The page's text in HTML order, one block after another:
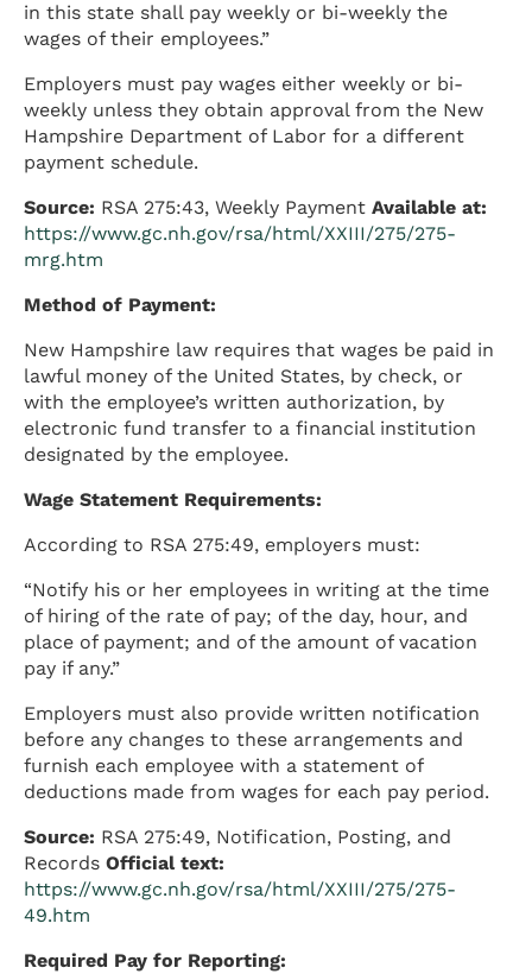
in this state shall pay weekly or bi-weekly the
wages of their employees.”
Employers must pay wages either weekly or bi-
weekly unless they obtain approval from the New
Hampshire Department of Labor for a different
payment schedule.
Source: RSA 275:43, Weekly Payment Available at:
https://www.gc.nh.gov/rsa/html/XXIII/275/275-
mrg.htm
Method of Payment:
New Hampshire law requires that wages be paid in
lawful money of the United States, by check, or
with the employee’s written authorization, by
electronic fund transfer to a financial institution
designated by the employee.
Wage Statement Requirements:
According to RSA 275:49, employers must:
“Notify his or her employees in writing at the time
of hiring of the rate of pay; of the day, hour, and
place of payment; and of the amount of vacation
pay if any.”
Employers must also provide written notification
before any changes to these arrangements and
furnish each employee with a statement of
deductions made from wages for each pay period.
Source: RSA 275:49, Notification, Posting, and
Records Official text:
https://www.gc.nh.gov/rsa/html/XXIII/275/275-
49.htm
Required Pay for Reporting: